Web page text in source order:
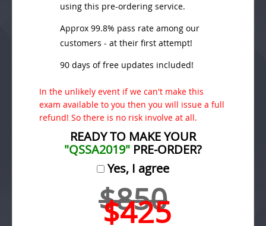
using this pre-ordering service.
Approx 99.8% pass rate among our
customers - at their first attempt!
90 days of free updates included!
In the unlikely event if we can't make this
exam available to you then you will issue a full
refund! So there is no risk involve at all.
READY TO MAKE YOUR
"QSSA2019" PRE-ORDER?
Yes, I agree
$850
$425